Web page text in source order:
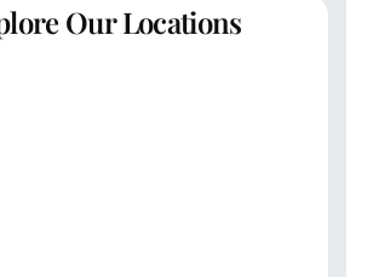
Our Locations